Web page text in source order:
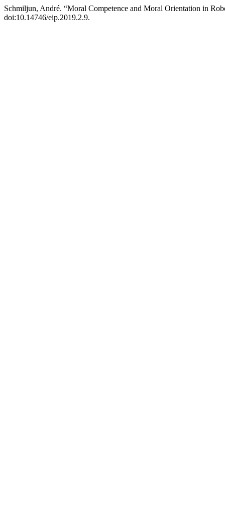
Schmiljun, André. “Moral Competence and Moral Orientation in
doi:10.14746/eip.2019.2.9.